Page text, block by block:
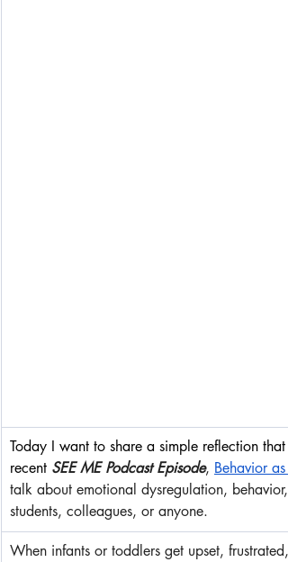
Today I want to share a simple reflection
recent SEE ME Podcast Episode, Behavior
talk about emotional dysregulation,
students, colleagues, or anyone.
When infants or toddlers get upset,